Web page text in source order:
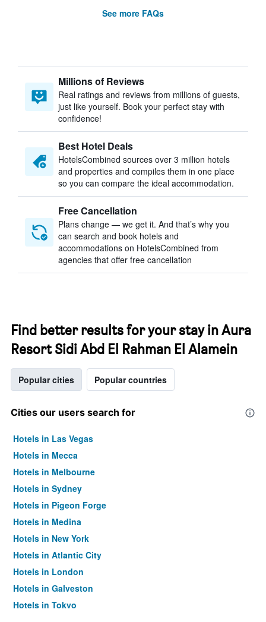
See more FAQs
Millions of Reviews
Real ratings and reviews from millions of guests,
just like yourself. Book your perfect stay with
confidence!
Best Hotel Deals
HotelsCombined sources over 3 million hotels
and properties and compiles them in one place
so you can compare the ideal accommodation.
Free Cancellation
Plans change — we get it. And that’s why you
can search and book hotels and
accommodations on HotelsCombined from
agencies that offer free cancellation
Find better results for your stay in Aura
Resort Sidi Abd El Rahman El Alamein
Popular cities Popular countries
Cities our users search for
Hotels in Las Vegas
Hotels in Mecca
Hotels in Melbourne
Hotels in Sydney
Hotels in Pigeon Forge
Hotels in Medina
Hotels in New York
Hotels in Atlantic City
Hotels in London
Hotels in Galveston
Hotels in Tokyo